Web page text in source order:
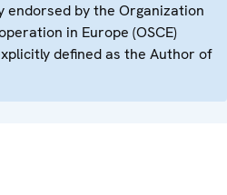
endorsed by the Organization
in Europe (OSCE)
defined as the Author of